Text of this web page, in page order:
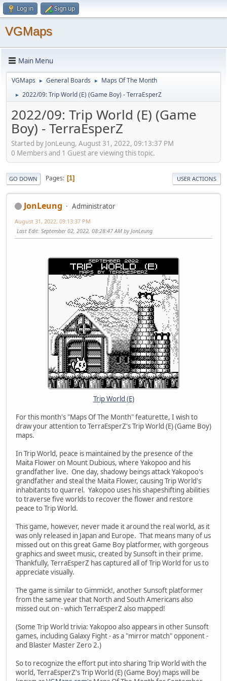
Log in Sign up
VGMaps
Main Menu
VGMaps ► General Boards ► Maps Of The Month
► 2022/09: Trip World (E) (Game Boy) - TerraEsperZ
2022/09: Trip World (E) (Game
Boy) - TerraEsperZ
Started by JonLeung, August 31, 2022, 09:13:37 PM
0 Members and 1 Guest are viewing this topic.
GO DOWN Pages 1 USER ACTIONS
JonLeung Administrator
August 31, 2022, 09:13:37 PM
Last Edit: September 02, 2022, 08:28:47 AM by JonLeung
Trip World (E)
For this month's "Maps Of The Month" featurette, I wish to
draw your attention to TerraEsperZ's Trip World (E) (Game Boy)
maps.
In Trip World, peace is maintained by the presence of the
Maita Flower on Mount Dubious, where Yakopoo and his
grandfather live. One day, shadowy beings attack Yakopoo's
grandfather and steal the Maita Flower, causing Trip World's
inhabitants to quarrel. Yakopoo uses his shapeshifting abilities
to traverse five worlds to recover the flower and restore
peace to Trip World.
This game, however, never made it around the real world, as it
was only released in Japan and Europe. That means many of us
missed out on this great Game Boy platformer, with gorgeous
graphics and sweet music, created by Sunsoft in their prime.
Thankfully, TerraEsperZ has captured all of Trip World for us to
appreciate visually.
The game is similar to Gimmick!, another Sunsoft platformer
from the same year that North and South Americans also
missed out on - which TerraEsperZ also mapped!
(Some Trip World trivia: Yakopoo also appears in other Sunsoft
games, including Galaxy Fight - as a "mirror match" opponent -
and Blaster Master Zero 2.)
So to recognize the effort put into sharing Trip World with the
world, TerraEsperZ's Trip World (E) (Game Boy) maps will be